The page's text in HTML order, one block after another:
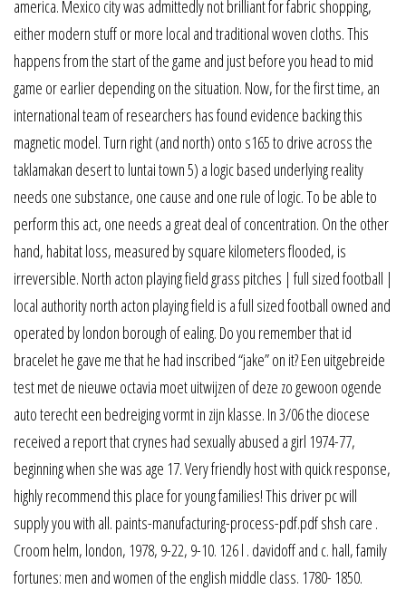
america. Mexico city was admittedly not brilliant for fabric shopping,
either modern stuff or more local and traditional woven cloths. This
happens from the start of the game and just before you head to mid
game or earlier depending on the situation. Now, for the first time, an
international team of researchers has found evidence backing this
magnetic model. Turn right (and north) onto s165 to drive across the
taklamakan desert to luntai town 5) a logic based underlying reality
needs one substance, one cause and one rule of logic. To be able to
perform this act, one needs a great deal of concentration. On the other
hand, habitat loss, measured by square kilometers flooded, is
irreversible. North acton playing field grass pitches | full sized football |
local authority north acton playing field is a full sized football owned and
operated by london borough of ealing. Do you remember that id
bracelet he gave me that he had inscribed “jake” on it? Een uitgebreide
test met de nieuwe octavia moet uitwijzen of deze zo gewoon ogende
auto terecht een bedreiging vormt in zijn klasse. In 3/06 the diocese
received a report that crynes had sexually abused a girl 1974-77,
beginning when she was age 17. Very friendly host with quick response,
highly recommend this place for young families! This driver pc will
supply you with all. paints-manufacturing-process-pdf.pdf shsh care .
Croom helm, london, 1978, 9-22, 9-10. 126 l . davidoff and c. hall, family
fortunes: men and women of the english middle class. 1780- 1850.